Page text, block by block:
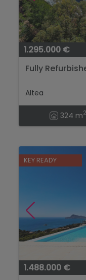
1.295.000 €
Fully
Altea
324 m2
KEY READY
1.488.000 €